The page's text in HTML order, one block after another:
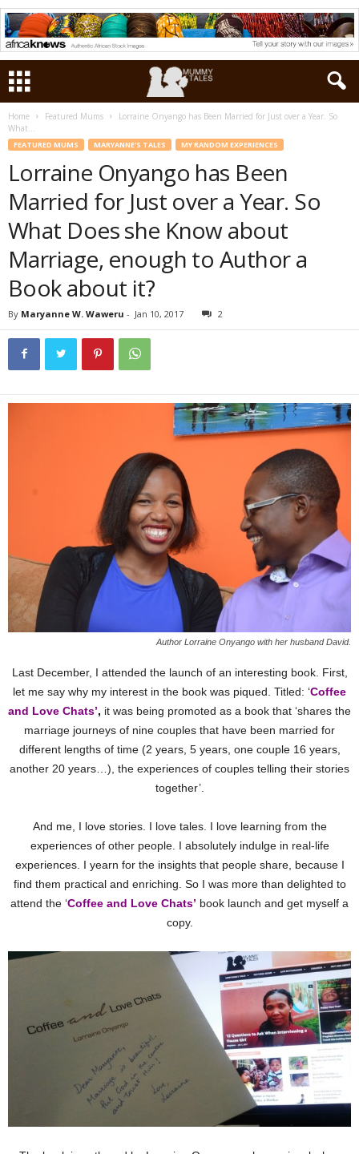
Home Featured Mums
Lorraine Onyango has Been Married for Just over a Year. So
What...
FEATURED MUMS MARYANNE'S TALES MY RANDOM EXPERIENCES
Lorraine Onyango has Been
Married for Just over a Year. So
What Does she Know about
Marriage, enough to Author a
Book about it?
By Maryanne W. Waweru - Jan 10, 2017 2
Author Lorraine Onyango with her husband David.
Last December, I attended the launch of an interesting book. First,
let me say why my interest in the book was piqued. Titled: ‘Coffee
and Love Chats’, it was being promoted as a book that ‘shares the
marriage journeys of nine couples that have been married for
different lengths of time (2 years, 5 years, one couple 16 years,
another 20 years…), the experiences of couples telling their stories
together’.
And me, I love stories. I love tales. I love learning from the
experiences of other people. I absolutely indulge in real-life
experiences. I yearn for the insights that people share, because I
find them practical and enriching. So I was more than delighted to
attend the ‘Coffee and Love Chats’ book launch and get myself a
copy.